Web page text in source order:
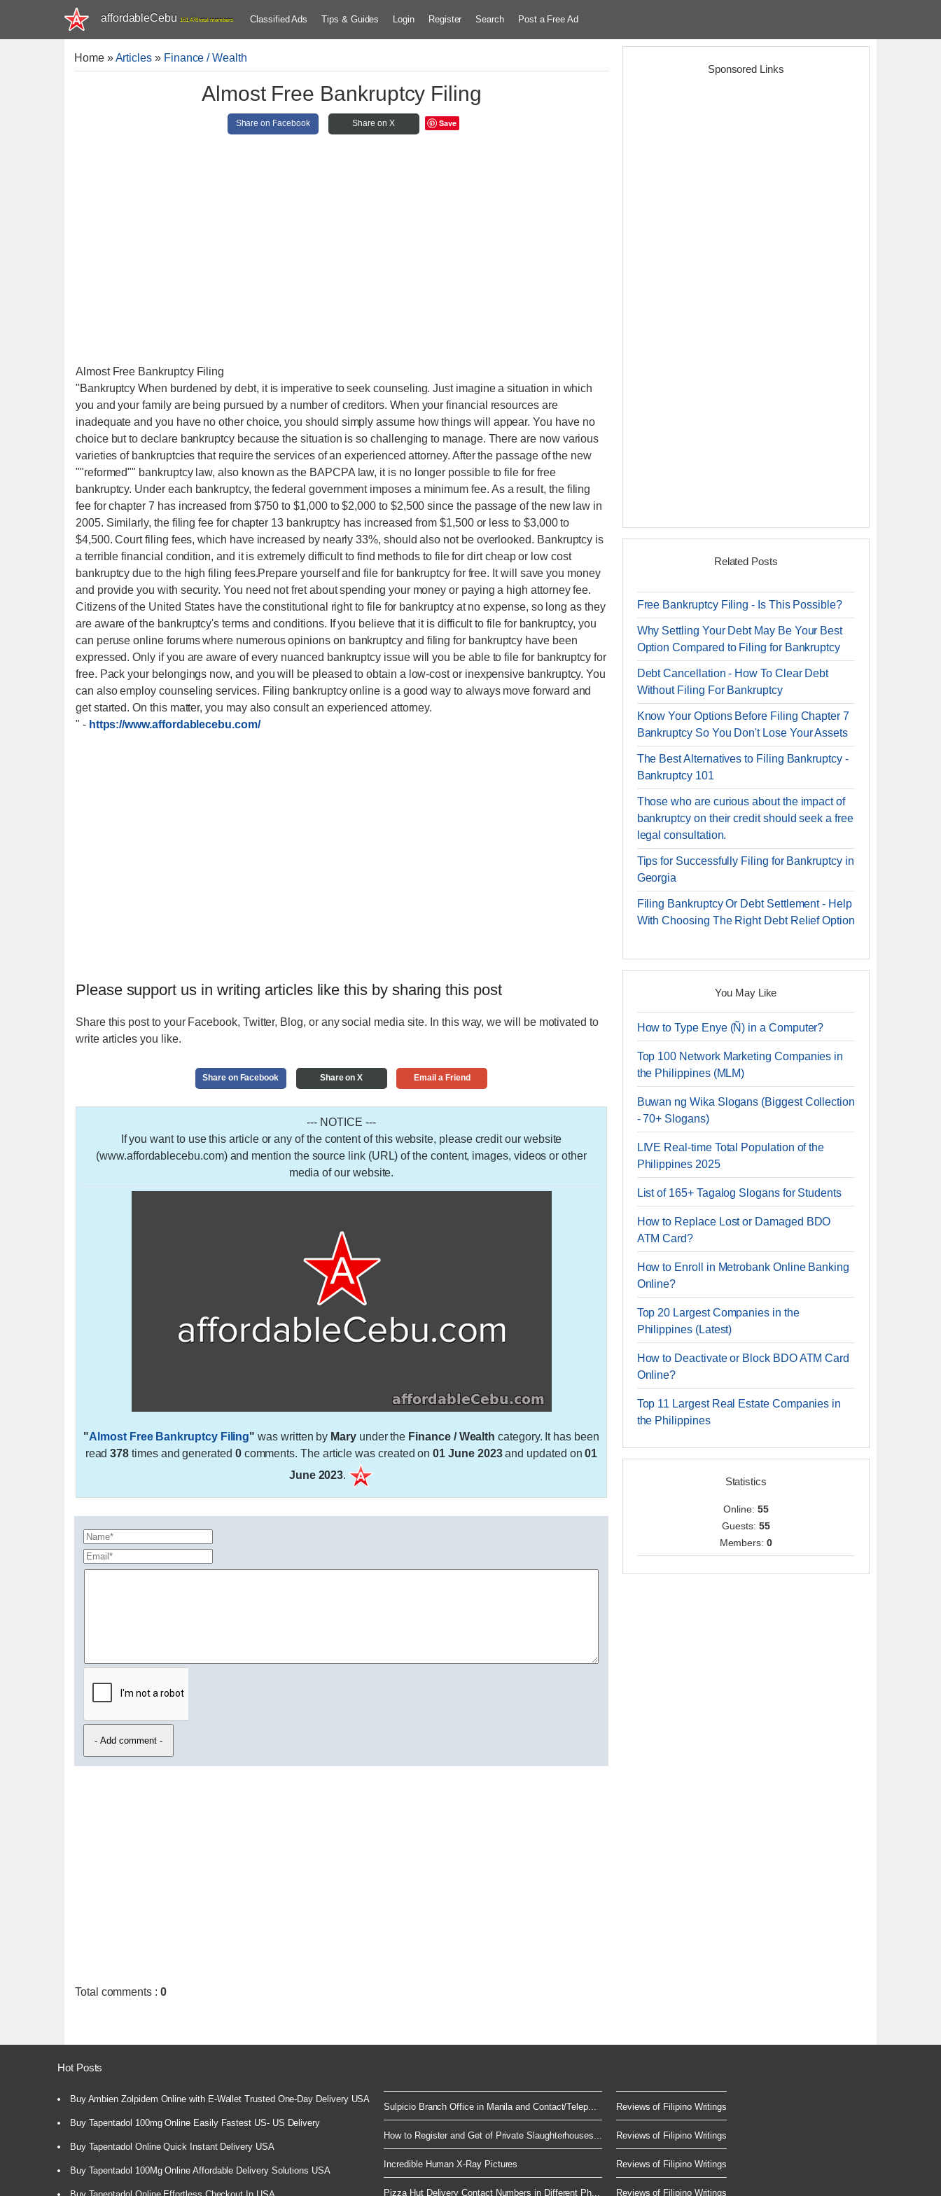
affordableCebu 161,478 total members Classified Ads Tips & Guides Login Register Search Post a Free Ad
Home»Articles » Finance / Wealth
Almost Free Bankruptcy Filing
Share on Facebook Share on X Save
Almost Free Bankruptcy Filing
"Bankruptcy When burdened by debt, it is imperative to seek counseling. Just imagine a situation in which
you and your family are being pursued by a number of creditors. When your financial resources are
inadequate and you have no other choice, you should simply assume how things will appear. You have no
choice but to declare bankruptcy because the situation is so challenging to manage. There are now various
varieties of bankruptcies that require the services of an experienced attorney. After the passage of the new
""reformed"" bankruptcy law, also known as the BAPCPA law, it is no longer possible to file for free
bankruptcy. Under each bankruptcy, the federal government imposes a minimum fee. As a result, the filing
fee for chapter 7 has increased from $750 to $1,000 to $2,000 to $2,500 since the passage of the new law in
2005. Similarly, the filing fee for chapter 13 bankruptcy has increased from $1,500 or less to $3,000 to
$4,500. Court filing fees, which have increased by nearly 33%, should also not be overlooked. Bankruptcy is
a terrible financial condition, and it is extremely difficult to find methods to file for dirt cheap or low cost
bankruptcy due to the high filing fees.Prepare yourself and file for bankruptcy for free. It will save you money
and provide you with security. You need not fret about spending your money or paying a high attorney fee.
Citizens of the United States have the constitutional right to file for bankruptcy at no expense, so long as they
are aware of the bankruptcy's terms and conditions. If you believe that it is difficult to file for bankruptcy, you
can peruse online forums where numerous opinions on bankruptcy and filing for bankruptcy have been
expressed. Only if you are aware of every nuanced bankruptcy issue will you be able to file for bankruptcy for
free. Pack your belongings now, and you will be pleased to obtain a low-cost or inexpensive bankruptcy. You
can also employ counseling services. Filing bankruptcy online is a good way to always move forward and
get started. On this matter, you may also consult an experienced attorney.
" - https://www.affordablecebu.com/
Please support us in writing articles like this by sharing this post
Share this post to your Facebook, Twitter, Blog, or any social media site. In this way, we will be motivated to
write articles you like.
Share on Facebook Share on X Email a Friend
--- NOTICE ---
If you want to use this article or any of the content of this website, please credit our website
(www.affordablecebu.com) and mention the source link (URL) of the content, images, videos or other
media of our website.
"Almost Free Bankruptcy Filing" was written by Maryunder the Finance / Wealth category. It has been
read378 times and generated 0comments. The article was created on01 June 2023and updated on01
June 2023.
Total comments : 0
Sponsored Links
Related Posts
Free Bankruptcy Filing - Is This Possible?
Why Settling Your Debt May Be Your Best
Option Compared to Filing for Bankruptcy
Debt Cancellation - How To Clear Debt
Without Filing For Bankruptcy
Know Your Options Before Filing Chapter 7
Bankruptcy So You Don't Lose Your Assets
The Best Alternatives to Filing Bankruptcy -
Bankruptcy 101
Those who are curious about the impact of
bankruptcy on their credit should seek a free
legal consultation.
Tips for Successfully Filing for Bankruptcy in
Georgia
Filing Bankruptcy Or Debt Settlement - Help
With Choosing The Right Debt Relief Option
You May Like
How to Type Enye (Ñ) in a Computer?
Top 100 Network Marketing Companies in
the Philippines (MLM)
Buwan ng Wika Slogans (Biggest Collection
- 70+ Slogans)
LIVE Real-time Total Population of the
Philippines 2025
List of 165+ Tagalog Slogans for Students
How to Replace Lost or Damaged BDO
ATM Card?
How to Enroll in Metrobank Online Banking
Online?
Top 20 Largest Companies in the
Philippines (Latest)
How to Deactivate or Block BDO ATM Card
Online?
Top 11 Largest Real Estate Companies in
the Philippines
Statistics
Online: 55
Guests: 55
Members:0
Hot Posts
Buy Ambien Zolpidem Online with E-Wallet Trusted One-Day Delivery USA
Buy Tapentadol 100mg Online Easily Fastest US- US Delivery
Buy Tapentadol Online Quick Instant Delivery USA
Buy Tapentadol 100Mg Online Affordable Delivery Solutions USA
Sulpicio Branch Office in Manila and Contact/Telep...
How to Register and Get of Private Slaughterhouses...
Incredible Human X-Ray Pictures
Pizza Hut Delivery Contact Numbers in Different Ph...
Reviews of Filipino Writings
Reviews of Filipino Writings
Reviews of Filipino Writings
Reviews of Filipino Writings